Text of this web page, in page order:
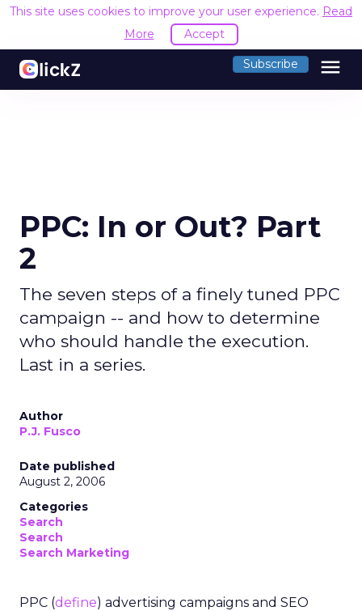
This site uses cookies to improve your user experience. Read
More
Accept
Subscribe menu
PPC: In or Out? Part
2
The seven steps of a finely tuned PPC
campaign -- and how to determine
who should handle the execution.
Last in a series.
Author
P.J. Fusco
Date published
August 2, 2006
Categories
Search
Search
Search Marketing
PPC (define) advertising campaigns and SEO